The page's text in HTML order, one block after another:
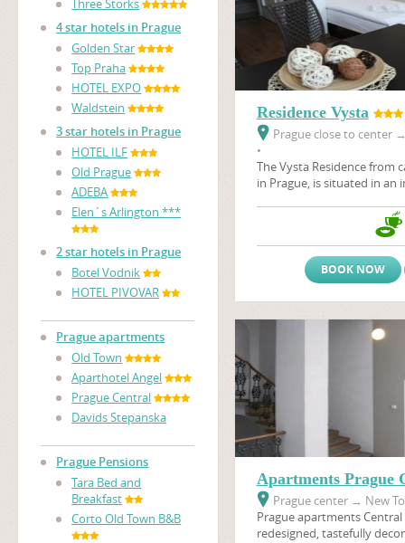
Three Storks
4 star hotels in Prague
Golden Star
Top Praha
HOTEL EXPO
Waldstein
3 star hotels in Prague
HOTEL ILF
Old Prague
ADEBA
Elen´s Arlington ***
2 star hotels in Prague
Botel Vodnik
HOTEL PIVOVAR
Prague apartments
Old Town
Aparthotel Angel
Prague Central
Davids Stepanska
Prague Pensions
Tara Bed and
Breakfast
Corto Old Town B&B
Residence Vysta
Prague close to center
•
The Vysta Residencefrom
in Prague, is situated in an
architectural art - nouveau
Stromovka, the largest
BOOK NOW
Apartments Prague
Prague center → New
Prague apartments
redesigned, tastefully